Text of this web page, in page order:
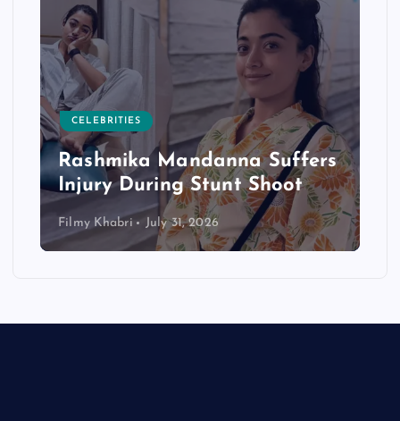
CELEBRITIES
Rashmika Mandanna Suffers
Injury During Stunt Shoot
Filmy Khabri July 31, 2026